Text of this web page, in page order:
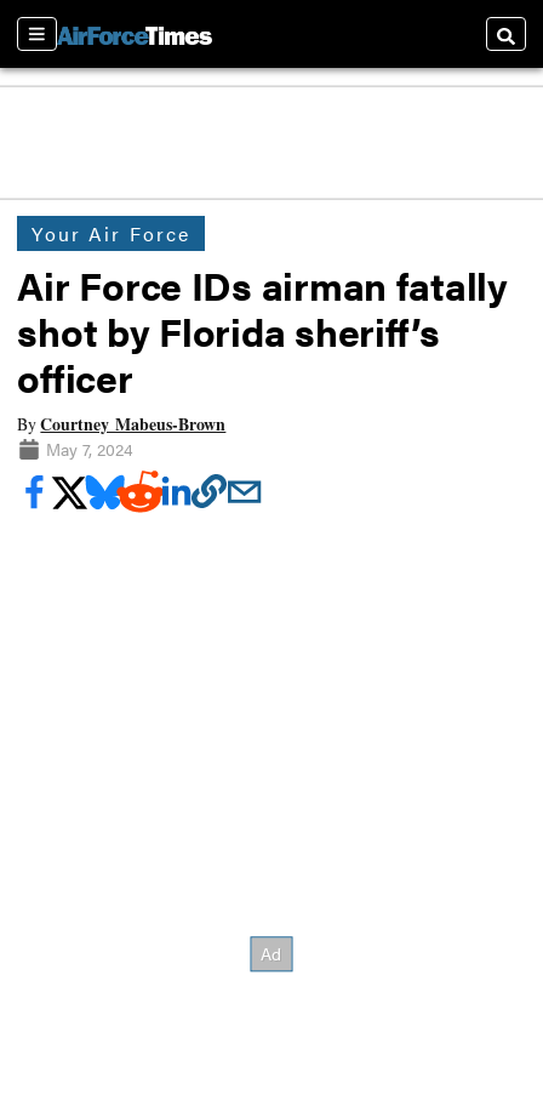
Sections
Your Air Force
Air Force IDs airman fatally
shot by Florida sheriff’s
officer
ByCourtney Mabeus-Brown
May 7, 2024